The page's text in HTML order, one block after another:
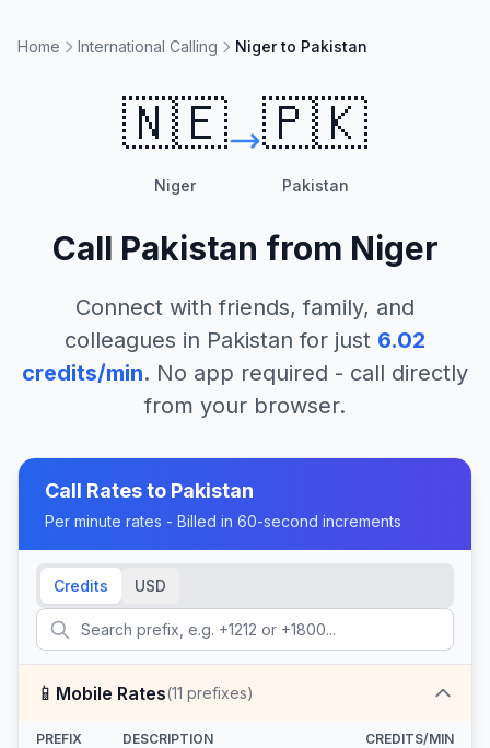
Home International Calling Niger to Pakistan
🇳🇪
Niger
🇵🇰
Pakistan
Call Pakistan from Niger
Connect with friends, family, and
colleagues in Pakistan for just 6.02
credits/min. No app required - call directly
from your browser.
Call Rates to Pakistan
Per minute rates - Billed in 60-second increments
Credits USD
📱 Mobile Rates(11 prefixes)
PREFIX DESCRIPTION CREDITS/MIN